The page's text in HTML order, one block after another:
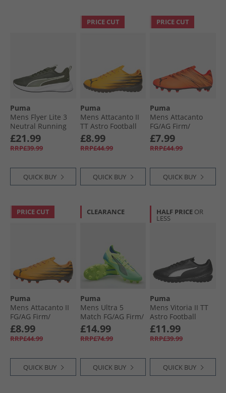
Puma
Mens Flyer Lite 3
Neutral Running
Shoes Dark Olive/​
White/​Fizzy Light
£21.99
RRP£39.99
QUICK BUY
PRICE CUT
Puma
Mens Attacanto II
TT Astro Football
Boots Heat Fire/​
Black
£8.99
RRP£44.99
QUICK BUY
PRICE CUT
Puma
Mens Attacanto
FG/​AG Firm/​
Artificial Ground
Football Boots
Glowing Red/​ Black
£7.99
RRP£44.99
QUICK BUY
PRICE CUT
Puma
Mens Attacanto II
FG/​AG Firm/​
Artificial Ground
Football Boots Heat
Fire/​ Black
£8.99
RRP£44.99
QUICK BUY
CLEARANCE
Puma
Mens Ultra 5
Match FG/​AG Firm/​
Artificial Ground
Football Boots Fizzy
Apple
£14.99
RRP£74.99
QUICK BUY
HALF PRICE OR
LESS
Puma
Mens Vitoria II TT
Astro Football
Boots Black/​ White
£11.99
RRP£39.99
QUICK BUY